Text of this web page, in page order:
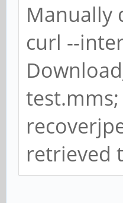
Manually
curl --
test.mms;
retrieved